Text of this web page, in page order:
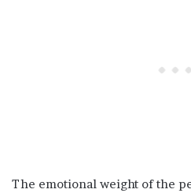
The emotional weight of the